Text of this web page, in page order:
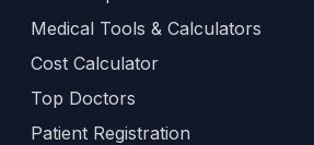
Medical Tools & Calculators
Cost Calculator
Top Doctors
Patient Registration